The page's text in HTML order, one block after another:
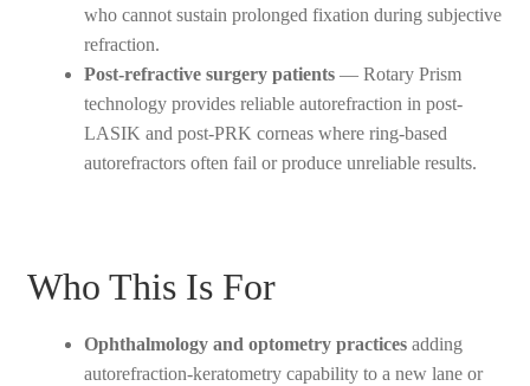
who cannot sustain prolonged fixation during subjective
refraction.
Post-refractive surgery patients— Rotary Prism
technology provides reliable autorefraction in post-
LASIK and post-PRK corneas where ring-based
autorefractors often fail or produce unreliable results.
Who This Is For
Ophthalmology and optometry practicesadding
autorefraction-keratometry capability to a new lane or